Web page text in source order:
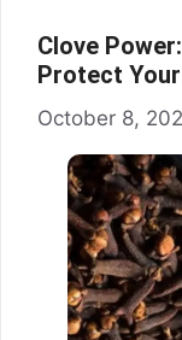
Clove
Protect
October 8,